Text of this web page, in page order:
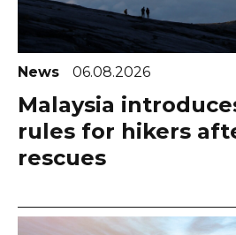
News 06.08.2026
Malaysia
rules for hikers
rescues